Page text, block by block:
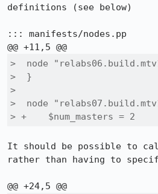
definitions (see below)
::: manifests/nodes.pp
>  node
>  }
>
>  node
> +    $num_masters = 2
It should be possible to
rather than having to